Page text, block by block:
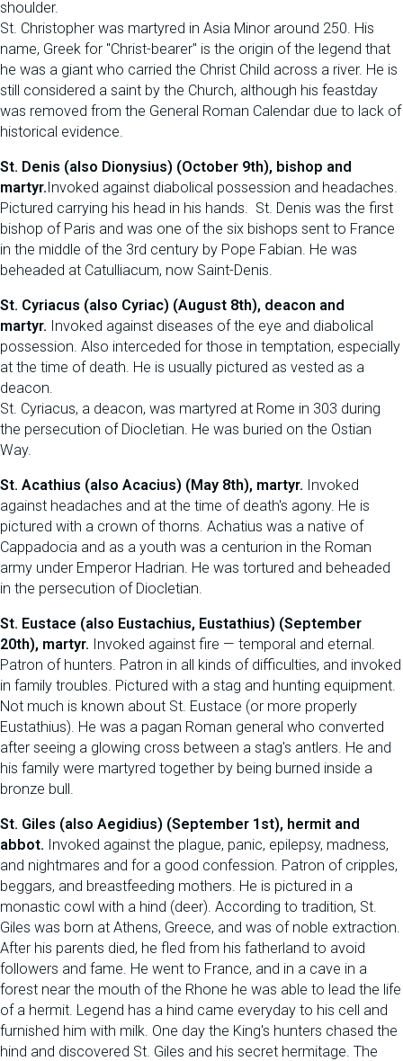
shoulder.
St. Christopher was martyred in Asia Minor around 250. His
name, Greek for "Christ-bearer" is the origin of the legend that
he was a giant who carried the Christ Child across a river. He is
still considered a saint by the Church, although his feastday
was removed from the General Roman Calendar due to lack of
historical evidence.
St. Denis (also Dionysius) (October 9th), bishop and
martyr.Invoked against diabolical possession and headaches.
Pictured carrying his head in his hands. St. Denis was the first
bishop of Paris and was one of the six bishops sent to France
in the middle of the 3rd century by Pope Fabian. He was
beheaded at Catulliacum, now Saint-Denis.
St. Cyriacus (also Cyriac) (August 8th), deacon and
martyr. Invoked against diseases of the eye and diabolical
possession. Also interceded for those in temptation, especially
at the time of death. He is usually pictured as vested as a
deacon.
St. Cyriacus, a deacon, was martyred at Rome in 303 during
the persecution of Diocletian. He was buried on the Ostian
Way.
St. Acathius (also Acacius) (May 8th), martyr. Invoked
against headaches and at the time of death's agony. He is
pictured with a crown of thorns. Achatius was a native of
Cappadocia and as a youth was a centurion in the Roman
army under Emperor Hadrian. He was tortured and beheaded
in the persecution of Diocletian.
St. Eustace (also Eustachius, Eustathius) (September
20th), martyr. Invoked against fire — temporal and eternal.
Patron of hunters. Patron in all kinds of difficulties, and invoked
in family troubles. Pictured with a stag and hunting equipment.
Not much is known about St. Eustace (or more properly
Eustathius). He was a pagan Roman general who converted
after seeing a glowing cross between a stag's antlers. He and
his family were martyred together by being burned inside a
bronze bull.
St. Giles (also Aegidius) (September 1st), hermit and
abbot. Invoked against the plague, panic, epilepsy, madness,
and nightmares and for a good confession. Patron of cripples,
beggars, and breastfeeding mothers. He is pictured in a
monastic cowl with a hind (deer). According to tradition, St.
Giles was born at Athens, Greece, and was of noble extraction.
After his parents died, he fled from his fatherland to avoid
followers and fame. He went to France, and in a cave in a
forest near the mouth of the Rhone he was able to lead the life
of a hermit. Legend has a hind came everyday to his cell and
furnished him with milk. One day the King's hunters chased the
hind and discovered St. Giles and his secret hermitage. The